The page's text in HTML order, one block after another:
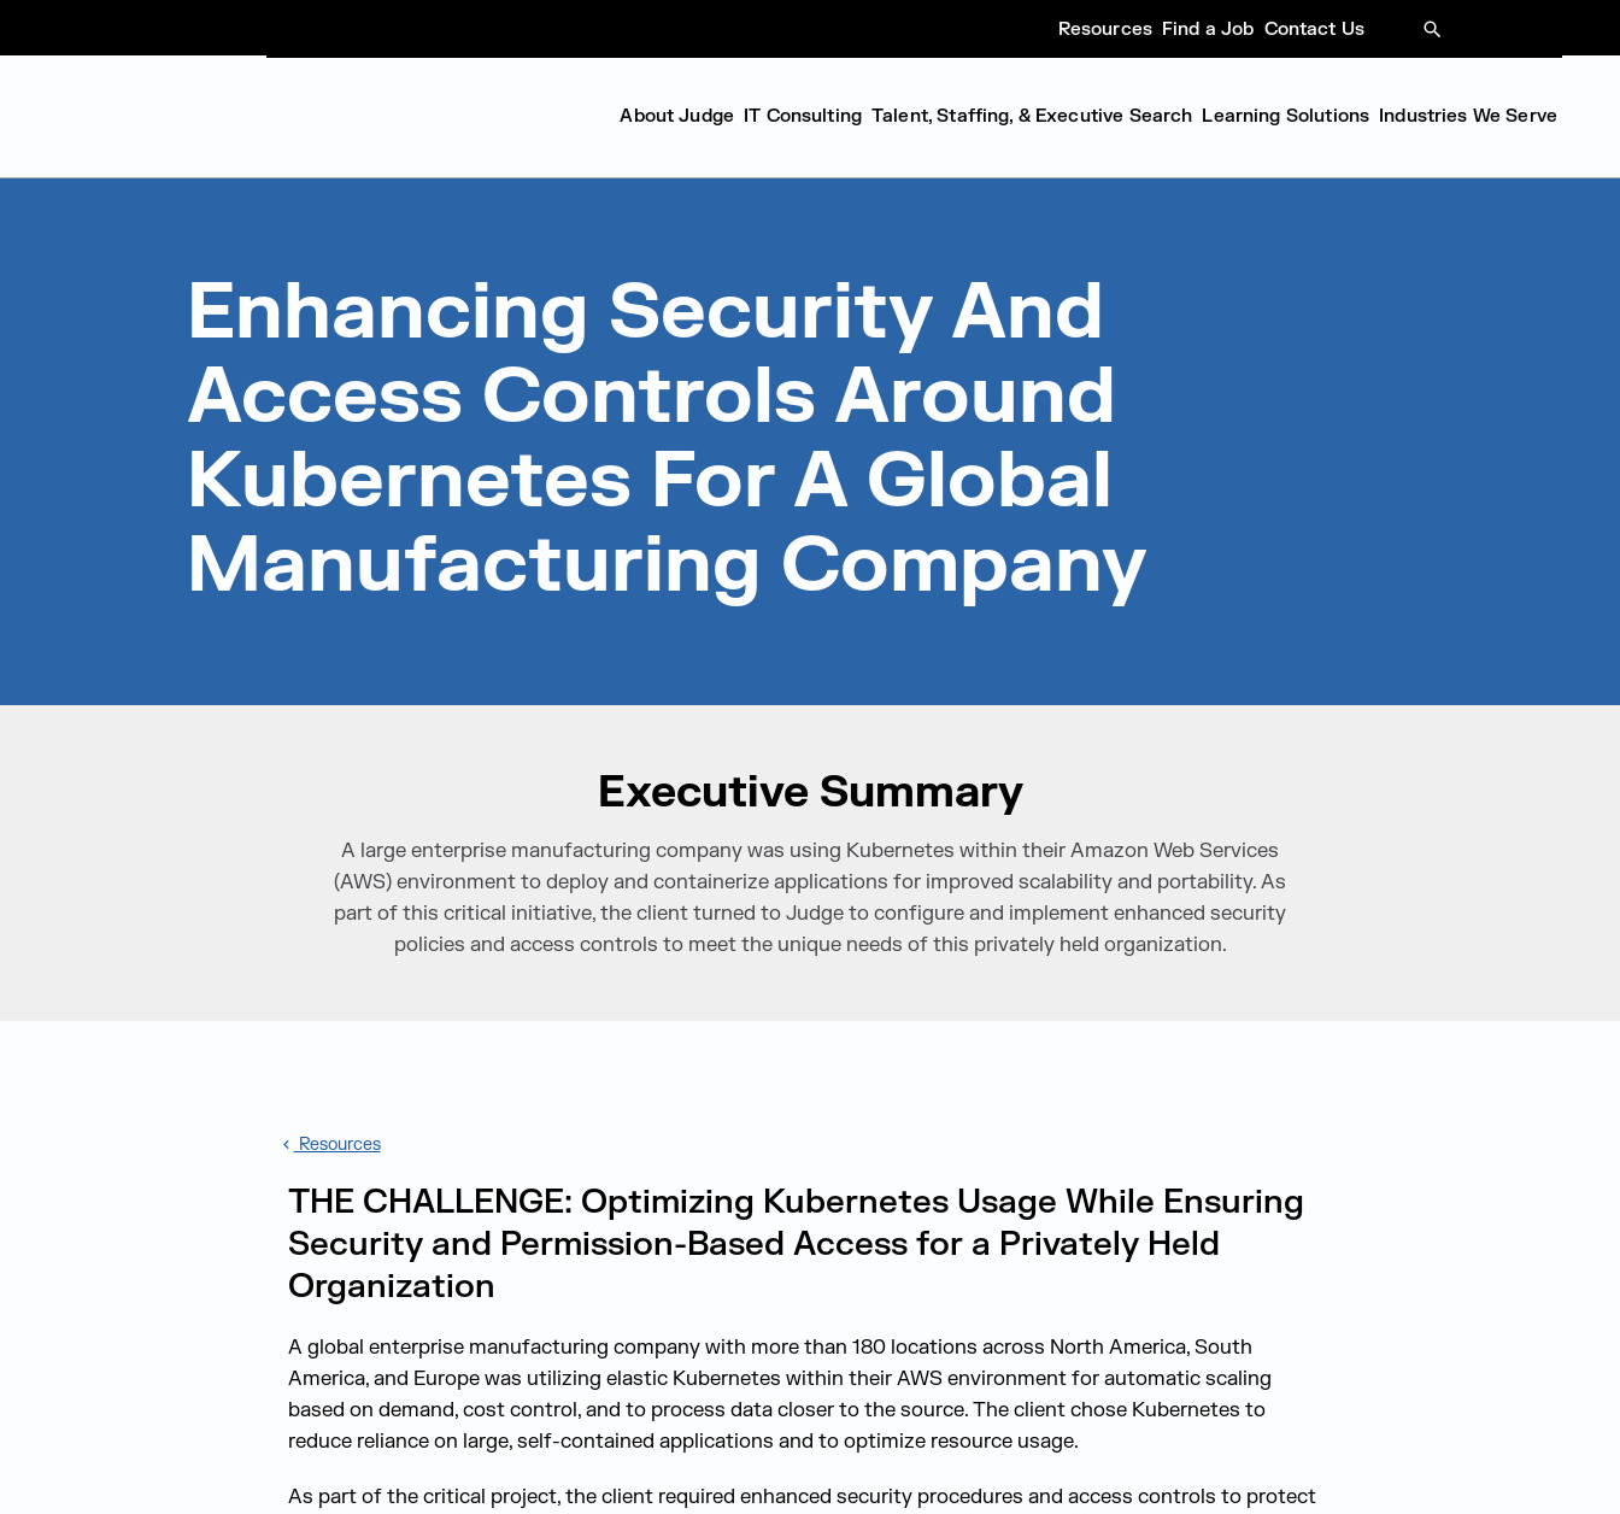
About Judge IT Consulting Talent, Staffing, & Executive Search Learning Solutions Industries We Serve
Resources Find a Job Contact Us SEARCH
Enhancing Security And
Access Controls Around
Kubernetes For A Global
Manufacturing Company
Executive Summary
A large enterprise manufacturing company was using Kubernetes within their Amazon Web Services
(AWS) environment to deploy and containerize applications for improved scalability and portability. As
part of this critical initiative, the client turned to Judge to configure and implement enhanced security
policies and access controls to meet the unique needs of this privately held organization.
Resources
THE CHALLENGE: Optimizing Kubernetes Usage While Ensuring
Security and Permission-Based Access for a Privately Held
Organization
A global enterprise manufacturing company with more than 180 locations across North America, South
America, and Europe was utilizing elastic Kubernetes within their AWS environment for automatic scaling
based on demand, cost control, and to process data closer to the source. The client chose Kubernetes to
reduce reliance on large, self-contained applications and to optimize resource usage.
As part of the critical project, the client required enhanced security procedures and access controls to protect